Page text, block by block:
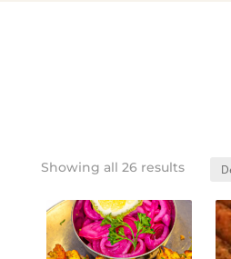
Showing all 26 results